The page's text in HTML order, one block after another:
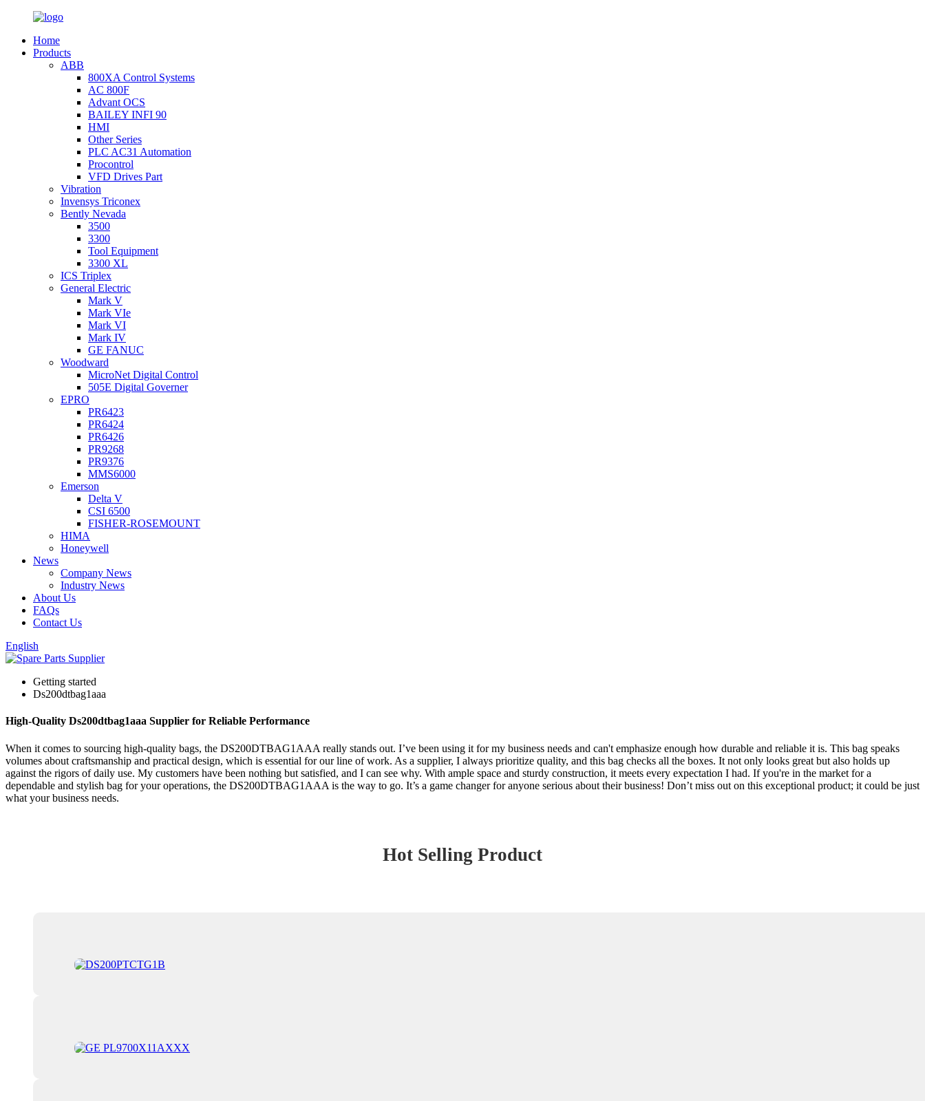
Home
Products
ABB
800XA Control Systems
AC 800F
Advant OCS
BAILEY INFI 90
HMI
Other Series
PLC AC31 Automation
Procontrol
VFD Drives Part
Vibration
Invensys Triconex
Bently Nevada
3500
3300
Tool Equipment
3300 XL
ICS Triplex
General Electric
Mark V
Mark VIe
Mark VI
Mark IV
GE FANUC
Woodward
MicroNet Digital Control
505E Digital Governer
EPRO
PR6423
PR6424
PR6426
PR9268
PR9376
MMS6000
Emerson
Delta V
CSI 6500
FISHER-ROSEMOUNT
HIMA
Honeywell
News
Company News
Industry News
About Us
FAQs
Contact Us
English
Getting started
Ds200dtbag1aaa
High-Quality Ds200dtbag1aaa Supplier for Reliable Performance
When it comes to sourcing high-quality bags, the DS200DTBAG1AAA really stands out. I’ve been using it for my business needs and can't emphasize enough how durable and reliable it is. This bag speaks
volumes about craftsmanship and practical design, which is essential for our line of work. As a supplier, I always prioritize quality, and this bag checks all the boxes. It not only looks great but also holds up
against the rigors of daily use. My customers have been nothing but satisfied, and I can see why. With ample space and sturdy construction, it meets every expectation I had. If you're in the market for a
dependable and stylish bag for your operations, the DS200DTBAG1AAA is the way to go. It’s a game changer for anyone serious about their business! Don’t miss out on this exceptional product; it could be just
what your business needs.
Hot Selling Product